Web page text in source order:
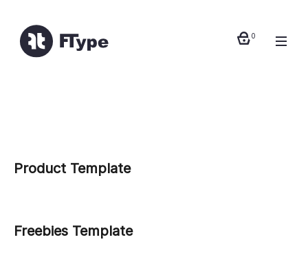
0
Product Template
Freebies Template